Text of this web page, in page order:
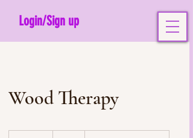
Login/Sign up
Wood Therapy